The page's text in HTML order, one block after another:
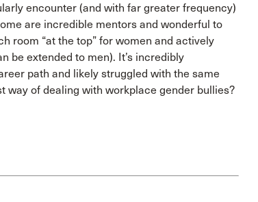
encounter (and with far greater frequency)
are incredible mentors and wonderful to
room “at the top” for women and actively
be extended to men). It’s incredibly
path and likely struggled with the same
way of dealing with workplace gender bullies?